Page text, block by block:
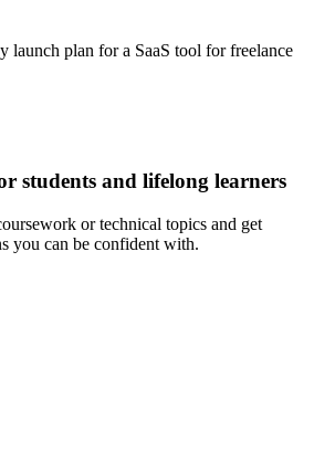
launch plan for a SaaS tool for freelance
students and lifelong learners
or technical topics and get
you can be confident with.